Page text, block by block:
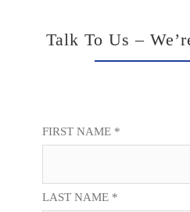
Talk To Us –
FIRST NAME *
LAST NAME *